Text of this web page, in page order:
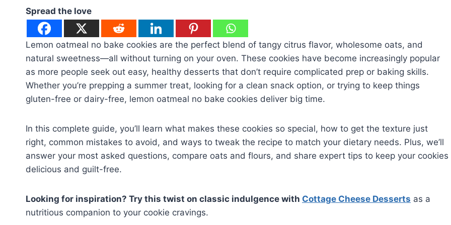
Spread the love
Lemon oatmeal no bake cookies are the perfect blend of tangy citrus flavor, wholesome oats, and
natural sweetness—all without turning on your oven. These cookies have become increasingly popular
as more people seek out easy, healthy desserts that don’t require complicated prep or baking skills.
Whether you’re prepping a summer treat, looking for a clean snack option, or trying to keep things
gluten-free or dairy-free, lemon oatmeal no bake cookies deliver big time.
In this complete guide, you’ll learn what makes these cookies so special, how to get the texture just
right, common mistakes to avoid, and ways to tweak the recipe to match your dietary needs. Plus, we’ll
answer your most asked questions, compare oats and flours, and share expert tips to keep your cookies
delicious and guilt-free.
Looking for inspiration? Try this twist on classic indulgence with Cottage Cheese Desserts as a
nutritious companion to your cookie cravings.